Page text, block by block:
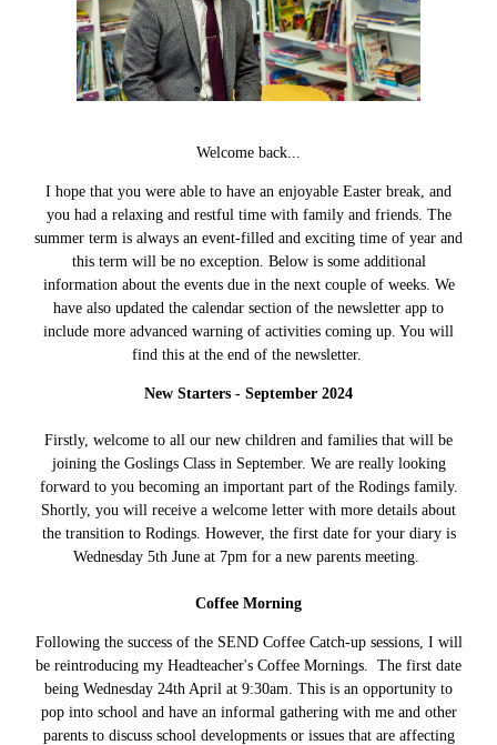
Welcome back...
I hope that you were able to have an enjoyable Easter break, and
you had a relaxing and restful time with family and friends. The
summer term is always an event-filled and exciting time of year and
this term will be no exception. Below is some additional
information about the events due in the next couple of weeks. We
have also updated the calendar section of the newsletter app to
include more advanced warning of activities coming up. You will
find this at the end of the newsletter.
New Starters - September 2024
Firstly, welcome to all our new children and families that will be
joining the Goslings Class in September. We are really looking
forward to you becoming an important part of the Rodings family.
Shortly, you will receive a welcome letter with more details about
the transition to Rodings. However, the first date for your diary is
Wednesday 5th June at 7pm for a new parents meeting.
Coffee Morning
Following the success of the SEND Coffee Catch-up sessions, I will
be reintroducing my Headteacher's Coffee Mornings. The first date
being Wednesday 24th April at 9:30am. This is an opportunity to
pop into school and have an informal gathering with me and other
parents to discuss school developments or issues that are affecting